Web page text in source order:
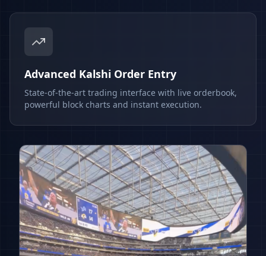
Advanced Kalshi Order Entry
State-of-the-art trading interface with live orderbook,
powerful block charts and instant execution.